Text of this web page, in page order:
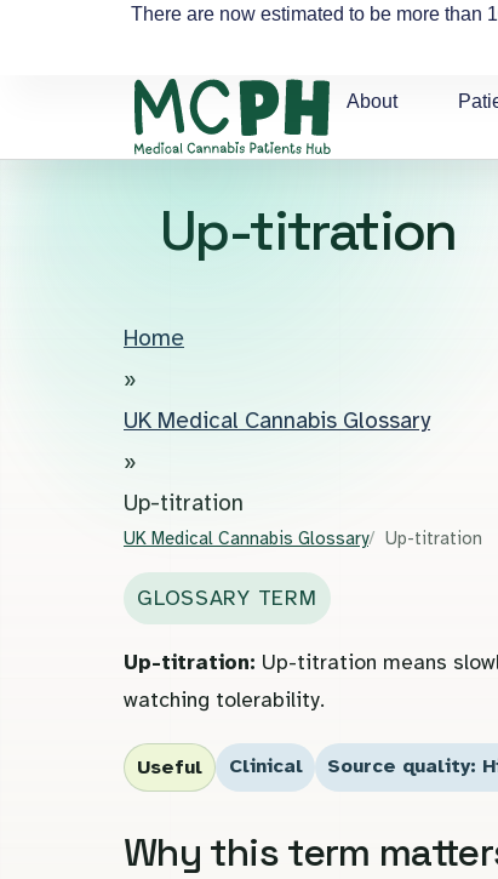
There are now estimated to be more than
About
Up-titration
Home
»
UK Medical Cannabis Glossary
»
Up-titration
UK Medical Cannabis Glossary Up-titration
GLOSSARY TERM
Up-titration: Up-titration means
watching tolerability.
Useful Clinical Source quality:
Why this term